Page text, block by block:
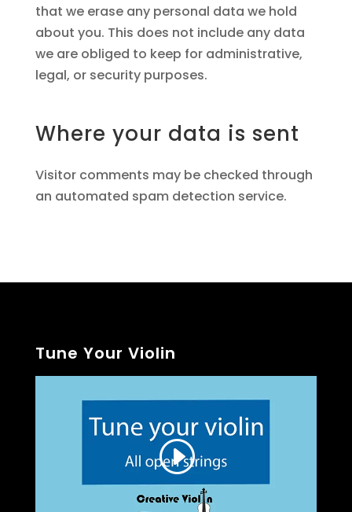
that we erase any personal data we hold
about you. This does not include any data
we are obliged to keep for administrative,
legal, or security purposes.
Where your data is sent
Visitor comments may be checked through
an automated spam detection service.
Tune Your Violin